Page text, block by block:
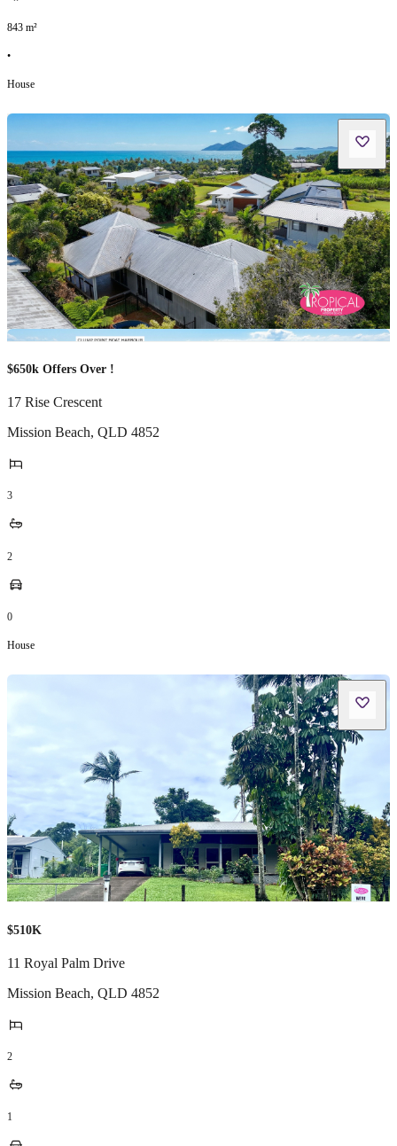
843 m²
•
House
$650k Offers Over !
17 Rise Crescent
Mission Beach, QLD 4852
3
2
0
House
$510K
11 Royal Palm Drive
Mission Beach, QLD 4852
2
1